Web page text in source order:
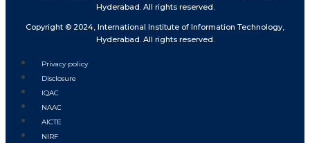
Hyderabad. All rights reserved.
Copyright © 2024, International Institute of Information Technology,
Hyderabad. All rights reserved.
Privacy policy
Disclosure
IQAC
NAAC
AICTE
NIRF